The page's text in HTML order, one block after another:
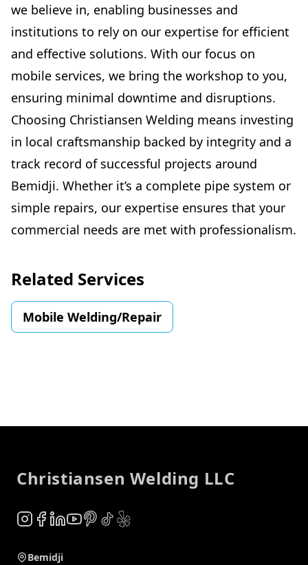
we believe in, enabling businesses and
institutions to rely on our expertise for efficient
and effective solutions. With our focus on
mobile services, we bring the workshop to you,
ensuring minimal downtime and disruptions.
Choosing Christiansen Welding means investing
in local craftsmanship backed by integrity and a
track record of successful projects around
Bemidji. Whether it’s a complete pipe system or
simple repairs, our expertise ensures that your
commercial needs are met with professionalism.
Related Services
Mobile Welding/Repair
Christiansen Welding LLC
Instagram
Facebook
LinkedIn
YouTube
Pinterest
TikTok
Yelp
Bemidji